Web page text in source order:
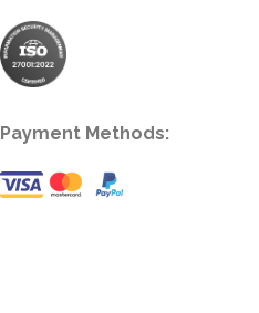
Payment Methods: